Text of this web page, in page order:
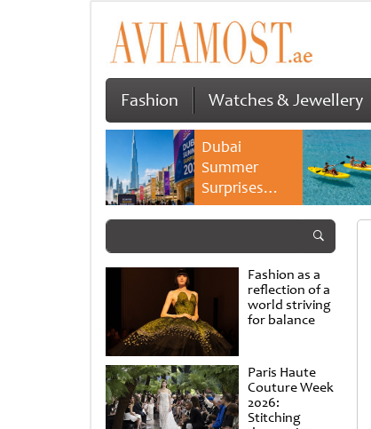
Fashion Watches & Jewellery
Dubai
Summer
Surprises
2026 returns
savings and
family
experiences
Fashion as a
reflection of a
world striving
for balance
Paris Haute
Couture Week
2026:
Stitching